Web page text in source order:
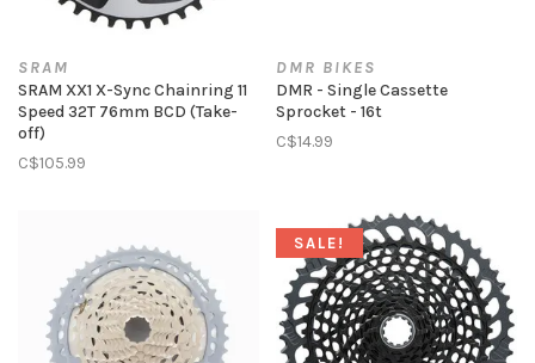
SRAM
SRAM XX1 X-Sync Chainring 11
Speed 32T 76mm BCD (Take-
off)
C$105.99
DMR BIKES
DMR - Single Cassette
Sprocket - 16t
C$14.99
SALE!